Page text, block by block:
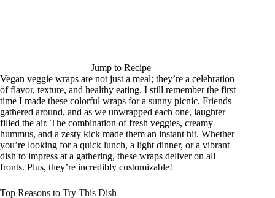
Jump to Recipe
Vegan veggie wraps are not just a meal; they’re a celebration
of flavor, texture, and healthy eating. I still remember the first
time I made these colorful wraps for a sunny picnic. Friends
gathered around, and as we unwrapped each one, laughter
filled the air. The combination of fresh veggies, creamy
hummus, and a zesty kick made them an instant hit. Whether
you’re looking for a quick lunch, a light dinner, or a vibrant
dish to impress at a gathering, these wraps deliver on all
fronts. Plus, they’re incredibly customizable!
Top Reasons to Try This Dish